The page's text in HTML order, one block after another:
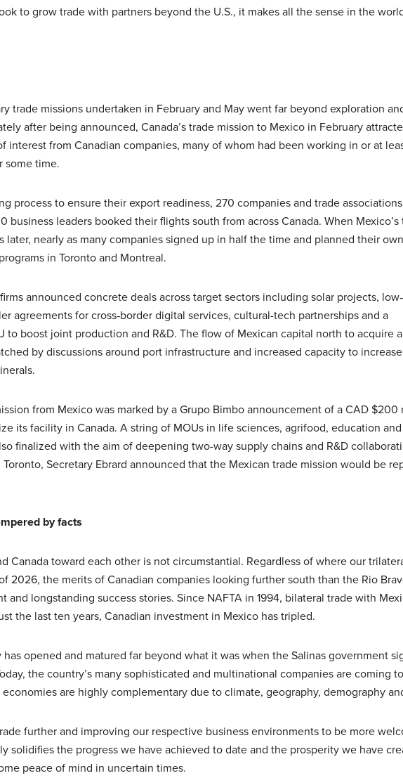
to grow trade with partners beyond the U.S., it makes all the sense in the
trade missions undertaken in February and May went far beyond exploration
after being announced, Canada’s trade mission to Mexico in February
interest from Canadian companies, many of whom had been working in or at
some time.
process to ensure their export readiness, 270 companies and trade
business leaders booked their flights south from across Canada. When Mexico’s
later, nearly as many companies signed up in half the time and planned their
in Toronto and Montreal.
announced concrete deals across target sectors including solar projects,
agreements for cross‑border digital services, cultural-tech partnerships and a
to boost joint production and R&D. The flow of Mexican capital north to acquire
by discussions around port infrastructure and increased capacity to
from Mexico was marked by a Grupo Bimbo announcement of a CAD $200
its facility in Canada. A string of MOUs in life sciences, agrifood, education
finalized with the aim of deepening two-way supply chains and R&D
Secretary Ebrard announced that the Mexican trade mission would be
by facts
Canada toward each other is not circumstantial. Regardless of where our
2026, the merits of Canadian companies looking further south than the Rio
and longstanding success stories. Since NAFTA in 1994, bilateral trade with
the last ten years, Canadian investment in Mexico has tripled.
opened and matured far beyond what it was when the Salinas government
the country’s many sophisticated and multinational companies are coming
are highly complementary due to climate, geography, demography
further and improving our respective business environments to be more
solidifies the progress we have achieved to date and the prosperity we have
peace of mind in uncertain times.